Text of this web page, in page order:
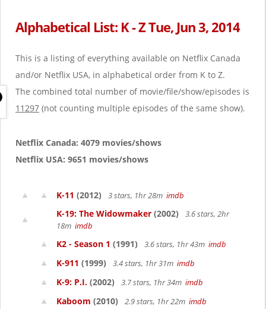
i
a
Alphabetical List: K - Z Tue, Jun 3, 2014
This is a listing of everything available on Netflix Canada
and/or Netflix USA, in alphabetical order from K to Z.
The combined total number of movie/file/show/episodes is
11297 (not counting multiple episodes of the same show).
Netflix Canada: 4079 movies/shows
Netflix USA: 9651 movies/shows
K-11 (2012) 3 stars, 1hr 28m imdb
K-19: The Widowmaker (2002)
3.6 stars, 2hr
18m imdb
K2 - Season 1 (1991) 3.6 stars, 1hr 43m imdb
K-911 (1999) 3.4 stars, 1hr 31m imdb
K-9: P.I. (2002) 3.7 stars, 1hr 34m imdb
Kaboom (2010) 2.9 stars, 1hr 22m imdb